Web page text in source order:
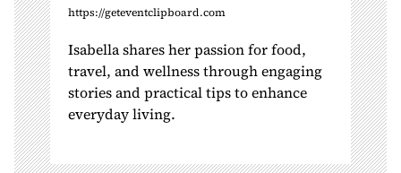
https://geteventclipboard.com
Isabella shares her passion for food,
travel, and wellness through engaging
stories and practical tips to enhance
everyday living.